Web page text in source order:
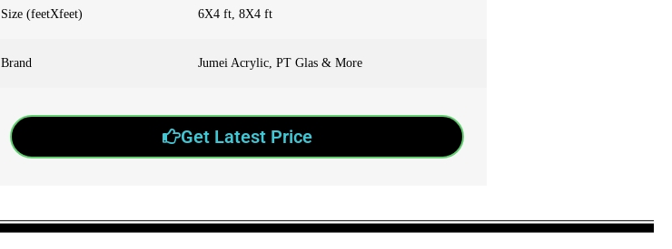
Size (feetXfeet) 6X4 ft, 8X4 ft
Brand Jumei Acrylic, PT Glas & More
Get Latest Price